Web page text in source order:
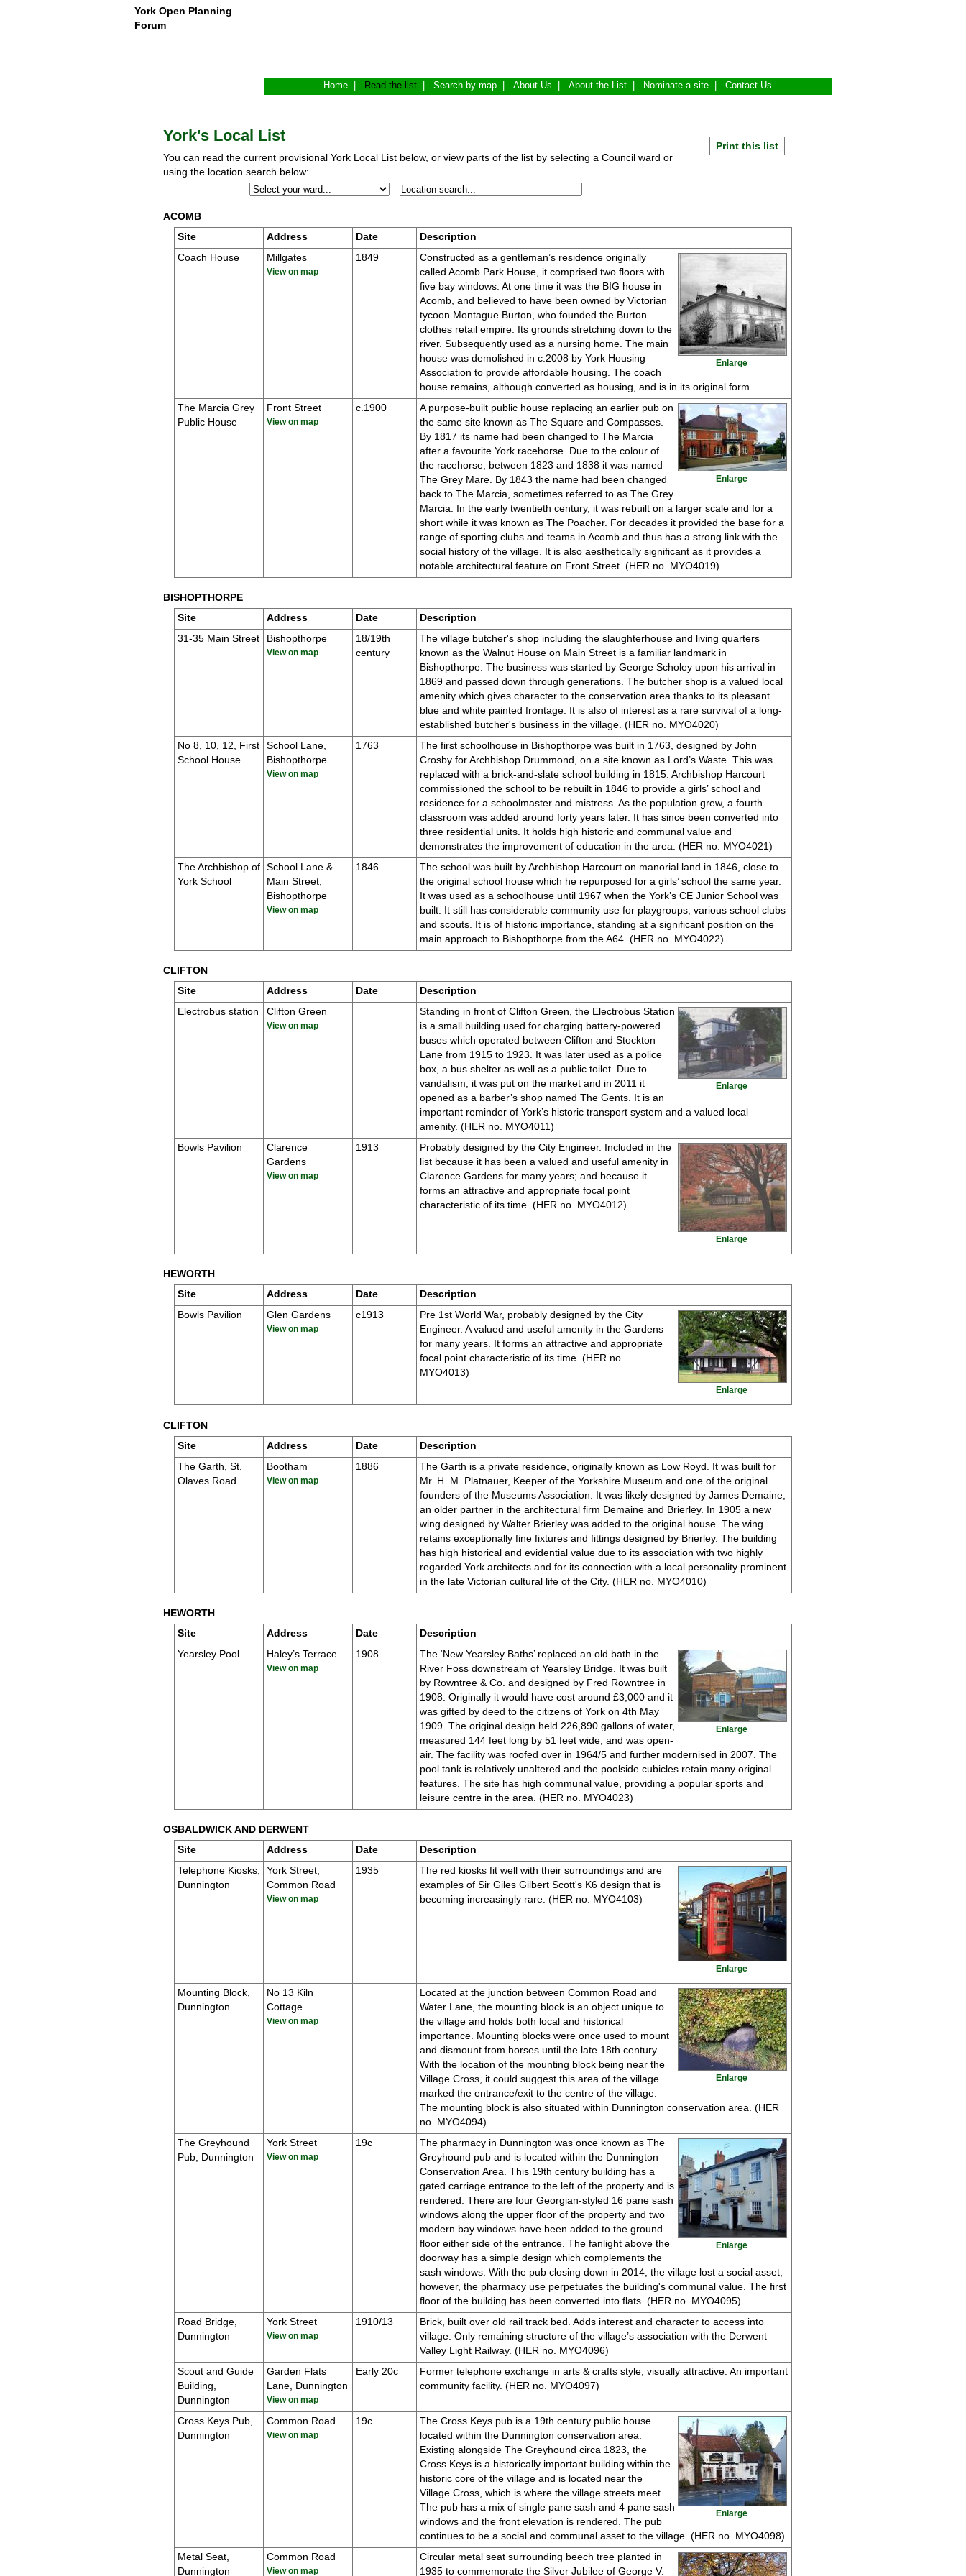
York Open Planning
Forum
Home Read the list Search by map About Us About the List Nominate a site Contact Us
Print this list
York's Local List
You can read the current provisional York Local List below, or view parts of the list by selecting a Council ward or
using the location search below:
ACOMB
Site
Address Date
Description
Coach House
Millgates
View on map
1849
Enlarge
Constructed as a gentleman’s residence originally
called Acomb Park House, it comprised two floors with
five bay windows. At one time it was the BIG house in
Acomb, and believed to have been owned by Victorian
tycoon Montague Burton, who founded the Burton
clothes retail empire. Its grounds stretching down to the
river. Subsequently used as a nursing home. The main
house was demolished in c.2008 by York Housing
Association to provide affordable housing. The coach
house remains, although converted as housing, and is in its original form.
The Marcia Grey
Public House
Front Street
View on map
c.1900
Enlarge
A purpose-built public house replacing an earlier pub on
the same site known as The Square and Compasses.
By 1817 its name had been changed to The Marcia
after a favourite York racehorse. Due to the colour of
the racehorse, between 1823 and 1838 it was named
The Grey Mare. By 1843 the name had been changed
back to The Marcia, sometimes referred to as The Grey
Marcia. In the early twentieth century, it was rebuilt on a larger scale and for a
short while it was known as The Poacher. For decades it provided the base for a
range of sporting clubs and teams in Acomb and thus has a strong link with the
social history of the village. It is also aesthetically significant as it provides a
notable architectural feature on Front Street. (HER no. MYO4019)
BISHOPTHORPE
Site
Address Date
Description
31-35 Main Street
Bishopthorpe
View on map
18/19th
century
The village butcher's shop including the slaughterhouse and living quarters
known as the Walnut House on Main Street is a familiar landmark in
Bishopthorpe. The business was started by George Scholey upon his arrival in
1869 and passed down through generations. The butcher shop is a valued local
amenity which gives character to the conservation area thanks to its pleasant
blue and white painted frontage. It is also of interest as a rare survival of a long-
established butcher's business in the village. (HER no. MYO4020)
No 8, 10, 12, First
School House
School Lane,
Bishopthorpe
View on map
1763
The first schoolhouse in Bishopthorpe was built in 1763, designed by John
Crosby for Archbishop Drummond, on a site known as Lord’s Waste. This was
replaced with a brick-and-slate school building in 1815. Archbishop Harcourt
commissioned the school to be rebuilt in 1846 to provide a girls’ school and
residence for a schoolmaster and mistress. As the population grew, a fourth
classroom was added around forty years later. It has since been converted into
three residential units. It holds high historic and communal value and
demonstrates the improvement of education in the area. (HER no. MYO4021)
The Archbishop of
York School
School Lane &
Main Street,
Bishopthorpe
View on map
1846
The school was built by Archbishop Harcourt on manorial land in 1846, close to
the original school house which he repurposed for a girls’ school the same year.
It was used as a schoolhouse until 1967 when the York’s CE Junior School was
built. It still has considerable community use for playgroups, various school clubs
and scouts. It is of historic importance, standing at a significant position on the
main approach to Bishopthorpe from the A64. (HER no. MYO4022)
CLIFTON
Site
Address Date
Description
Electrobus station
Clifton Green
View on map
Enlarge
Standing in front of Clifton Green, the Electrobus Station
is a small building used for charging battery-powered
buses which operated between Clifton and Stockton
Lane from 1915 to 1923. It was later used as a police
box, a bus shelter as well as a public toilet. Due to
vandalism, it was put on the market and in 2011 it
opened as a barber’s shop named The Gents. It is an
important reminder of York’s historic transport system and a valued local
amenity. (HER no. MYO4011)
Bowls Pavilion
Clarence
Gardens
View on map
1913
Enlarge
Probably designed by the City Engineer. Included in the
list because it has been a valued and useful amenity in
Clarence Gardens for many years; and because it
forms an attractive and appropriate focal point
characteristic of its time. (HER no. MYO4012)
HEWORTH
Site
Address Date
Description
Bowls Pavilion
Glen Gardens
View on map
c1913
Enlarge
Pre 1st World War, probably designed by the City
Engineer. A valued and useful amenity in the Gardens
for many years. It forms an attractive and appropriate
focal point characteristic of its time. (HER no.
MYO4013)
CLIFTON
Site
Address Date
Description
The Garth, St.
Olaves Road
Bootham
View on map
1886
The Garth is a private residence, originally known as Low Royd. It was built for
Mr. H. M. Platnauer, Keeper of the Yorkshire Museum and one of the original
founders of the Museums Association. It was likely designed by James Demaine,
an older partner in the architectural firm Demaine and Brierley. In 1905 a new
wing designed by Walter Brierley was added to the original house. The wing
retains exceptionally fine fixtures and fittings designed by Brierley. The building
has high historical and evidential value due to its association with two highly
regarded York architects and for its connection with a local personality prominent
in the late Victorian cultural life of the City. (HER no. MYO4010)
HEWORTH
Site
Address Date
Description
Yearsley Pool
Haley’s Terrace
View on map
1908
Enlarge
The ‘New Yearsley Baths’ replaced an old bath in the
River Foss downstream of Yearsley Bridge. It was built
by Rowntree & Co. and designed by Fred Rowntree in
1908. Originally it would have cost around £3,000 and it
was gifted by deed to the citizens of York on 4th May
1909. The original design held 226,890 gallons of water,
measured 144 feet long by 51 feet wide, and was open-
air. The facility was roofed over in 1964/5 and further modernised in 2007. The
pool tank is relatively unaltered and the poolside cubicles retain many original
features. The site has high communal value, providing a popular sports and
leisure centre in the area. (HER no. MYO4023)
OSBALDWICK AND DERWENT
Site
Address Date
Description
Telephone Kiosks,
Dunnington
York Street,
Common Road
View on map
1935
Enlarge
The red kiosks fit well with their surroundings and are
examples of Sir Giles Gilbert Scott's K6 design that is
becoming increasingly rare. (HER no. MYO4103)
Mounting Block,
Dunnington
No 13 Kiln
Cottage
View on map
Enlarge
Located at the junction between Common Road and
Water Lane, the mounting block is an object unique to
the village and holds both local and historical
importance. Mounting blocks were once used to mount
and dismount from horses until the late 18th century.
With the location of the mounting block being near the
Village Cross, it could suggest this area of the village
marked the entrance/exit to the centre of the village.
The mounting block is also situated within Dunnington conservation area. (HER
no. MYO4094)
The Greyhound
Pub, Dunnington
York Street
View on map
19c
Enlarge
The pharmacy in Dunnington was once known as The
Greyhound pub and is located within the Dunnington
Conservation Area. This 19th century building has a
gated carriage entrance to the left of the property and is
rendered. There are four Georgian-styled 16 pane sash
windows along the upper floor of the property and two
modern bay windows have been added to the ground
floor either side of the entrance. The fanlight above the
doorway has a simple design which complements the
sash windows. With the pub closing down in 2014, the village lost a social asset,
however, the pharmacy use perpetuates the building's communal value. The first
floor of the building has been converted into flats. (HER no. MYO4095)
Road Bridge,
Dunnington
York Street
View on map
1910/13
Brick, built over old rail track bed. Adds interest and character to access into
village. Only remaining structure of the village’s association with the Derwent
Valley Light Railway. (HER no. MYO4096)
Scout and Guide
Building,
Dunnington
Garden Flats
Lane, Dunnington
View on map
Early 20c
Former telephone exchange in arts & crafts style, visually attractive. An important
community facility. (HER no. MYO4097)
Cross Keys Pub,
Dunnington
Common Road
View on map
19c
Enlarge
The Cross Keys pub is a 19th century public house
located within the Dunnington conservation area.
Existing alongside The Greyhound circa 1823, the
Cross Keys is a historically important building within the
historic core of the village and is located near the
Village Cross, which is where the village streets meet.
The pub has a mix of single pane sash and 4 pane sash
windows and the front elevation is rendered. The pub
continues to be a social and communal asset to the village. (HER no. MYO4098)
Metal Seat,
Dunnington
Common Road
View on map
Circular metal seat surrounding beech tree planted in
1935 to commemorate the Silver Jubilee of George V.